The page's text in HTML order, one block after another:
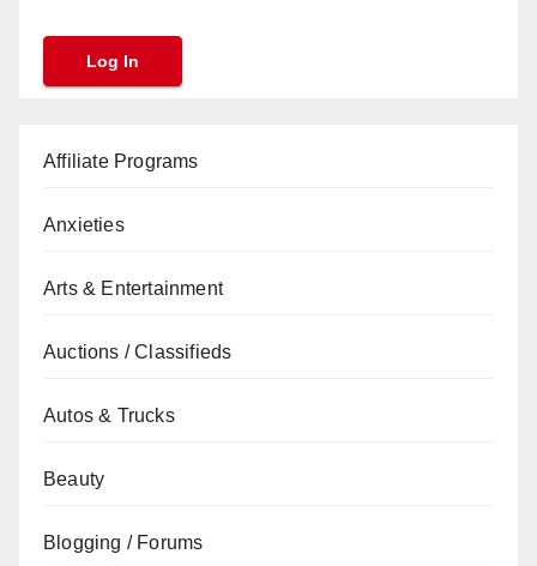
Affiliate Programs
Anxieties
Arts & Entertainment
Auctions / Classifieds
Autos & Trucks
Beauty
Blogging / Forums